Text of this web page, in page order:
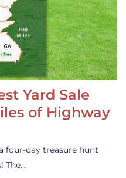
Yard Sale
of Highway
four-day treasure hunt
The…